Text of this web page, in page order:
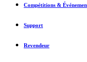
Compétitions &
Support
Revendeur